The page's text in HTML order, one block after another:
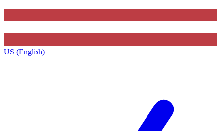
US (English)